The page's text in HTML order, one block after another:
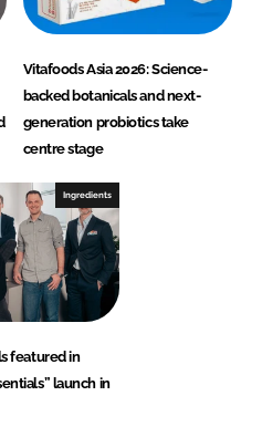
Vitafoods Asia 2026: Science-
backed botanicals and next-
generation probiotics take
centre stage
Ingredients
featured in
launch in